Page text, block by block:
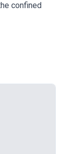
confined